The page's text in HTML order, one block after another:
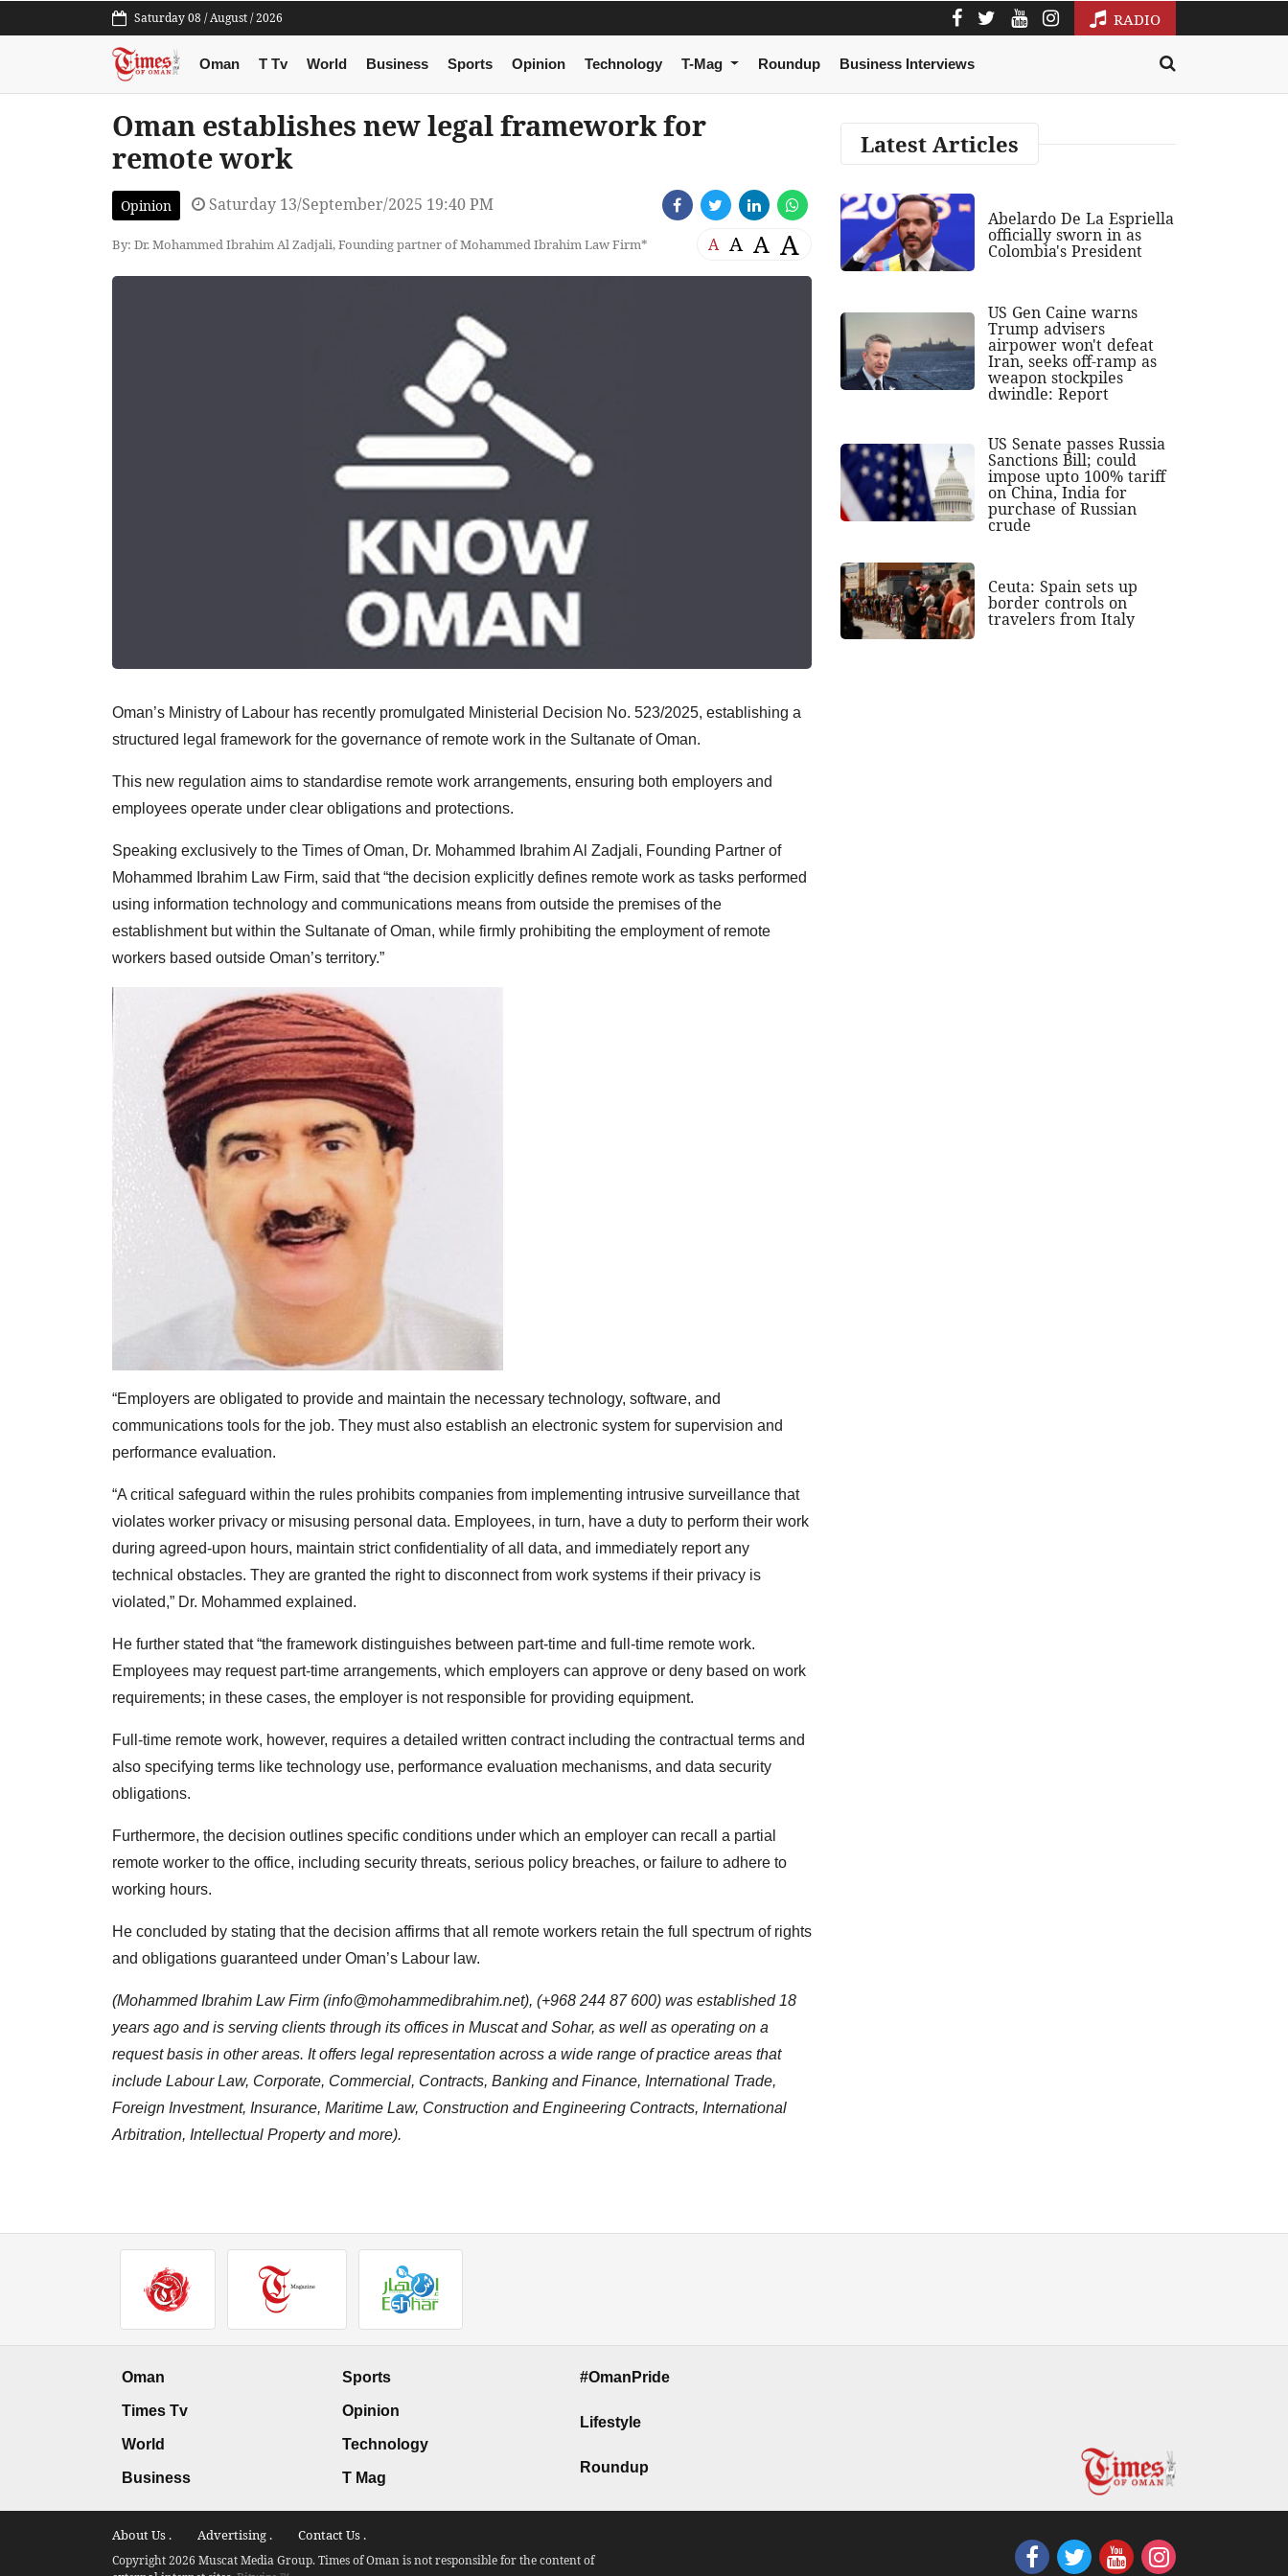
Saturday 08 / August / 2026 RADIO
Oman T Tv World Business Sports Opinion Technology T-Mag Roundup Business Interviews
Oman establishes new legal framework for
remote work
Opinion Saturday 13/September/2025 19:40 PM
By: Dr. Mohammed Ibrahim Al Zadjali, Founding partner of Mohammed Ibrahim Law Firm* A A A A
Oman’s Ministry of Labour has recently promulgated Ministerial Decision No. 523/2025, establishing a
structured legal framework for the governance of remote work in the Sultanate of Oman.
This new regulation aims to standardise remote work arrangements, ensuring both employers and
employees operate under clear obligations and protections.
Speaking exclusively to the Times of Oman, Dr. Mohammed Ibrahim Al Zadjali, Founding Partner of
Mohammed Ibrahim Law Firm, said that “the decision explicitly defines remote work as tasks performed
using information technology and communications means from outside the premises of the
establishment but within the Sultanate of Oman, while firmly prohibiting the employment of remote
workers based outside Oman’s territory.”
“Employers are obligated to provide and maintain the necessary technology, software, and
communications tools for the job. They must also establish an electronic system for supervision and
performance evaluation.
“A critical safeguard within the rules prohibits companies from implementing intrusive surveillance that
violates worker privacy or misusing personal data. Employees, in turn, have a duty to perform their work
during agreed-upon hours, maintain strict confidentiality of all data, and immediately report any
technical obstacles. They are granted the right to disconnect from work systems if their privacy is
violated,” Dr. Mohammed explained.
He further stated that “the framework distinguishes between part-time and full-time remote work.
Employees may request part-time arrangements, which employers can approve or deny based on work
requirements; in these cases, the employer is not responsible for providing equipment.
Full-time remote work, however, requires a detailed written contract including the contractual terms and
also specifying terms like technology use, performance evaluation mechanisms, and data security
obligations.
Furthermore, the decision outlines specific conditions under which an employer can recall a partial
remote worker to the office, including security threats, serious policy breaches, or failure to adhere to
working hours.
He concluded by stating that the decision affirms that all remote workers retain the full spectrum of rights
and obligations guaranteed under Oman’s Labour law.
(Mohammed Ibrahim Law Firm (info@mohammedibrahim.net), (+968 244 87 600) was established 18
years ago and is serving clients through its offices in Muscat and Sohar, as well as operating on a
request basis in other areas. It offers legal representation across a wide range of practice areas that
include Labour Law, Corporate, Commercial, Contracts, Banking and Finance, International Trade,
Foreign Investment, Insurance, Maritime Law, Construction and Engineering Contracts, International
Arbitration, Intellectual Property and more).
Latest Articles
Abelardo De La Espriella
officially sworn in as
Colombia's President
US Gen Caine warns
Trump advisers
airpower won't defeat
Iran, seeks off-ramp as
weapon stockpiles
dwindle: Report
US Senate passes Russia
Sanctions Bill; could
impose upto 100% tariff
on China, India for
purchase of Russian
crude
Ceuta: Spain sets up
border controls on
travelers from Italy
Oman
Times Tv
World
Business
Sports
Opinion
Technology
T Mag
#OmanPride
Lifestyle
Roundup
About Us . Advertising . Contact Us .
Copyright 2026 Muscat Media Group. Times of Oman is not responsible for the content of